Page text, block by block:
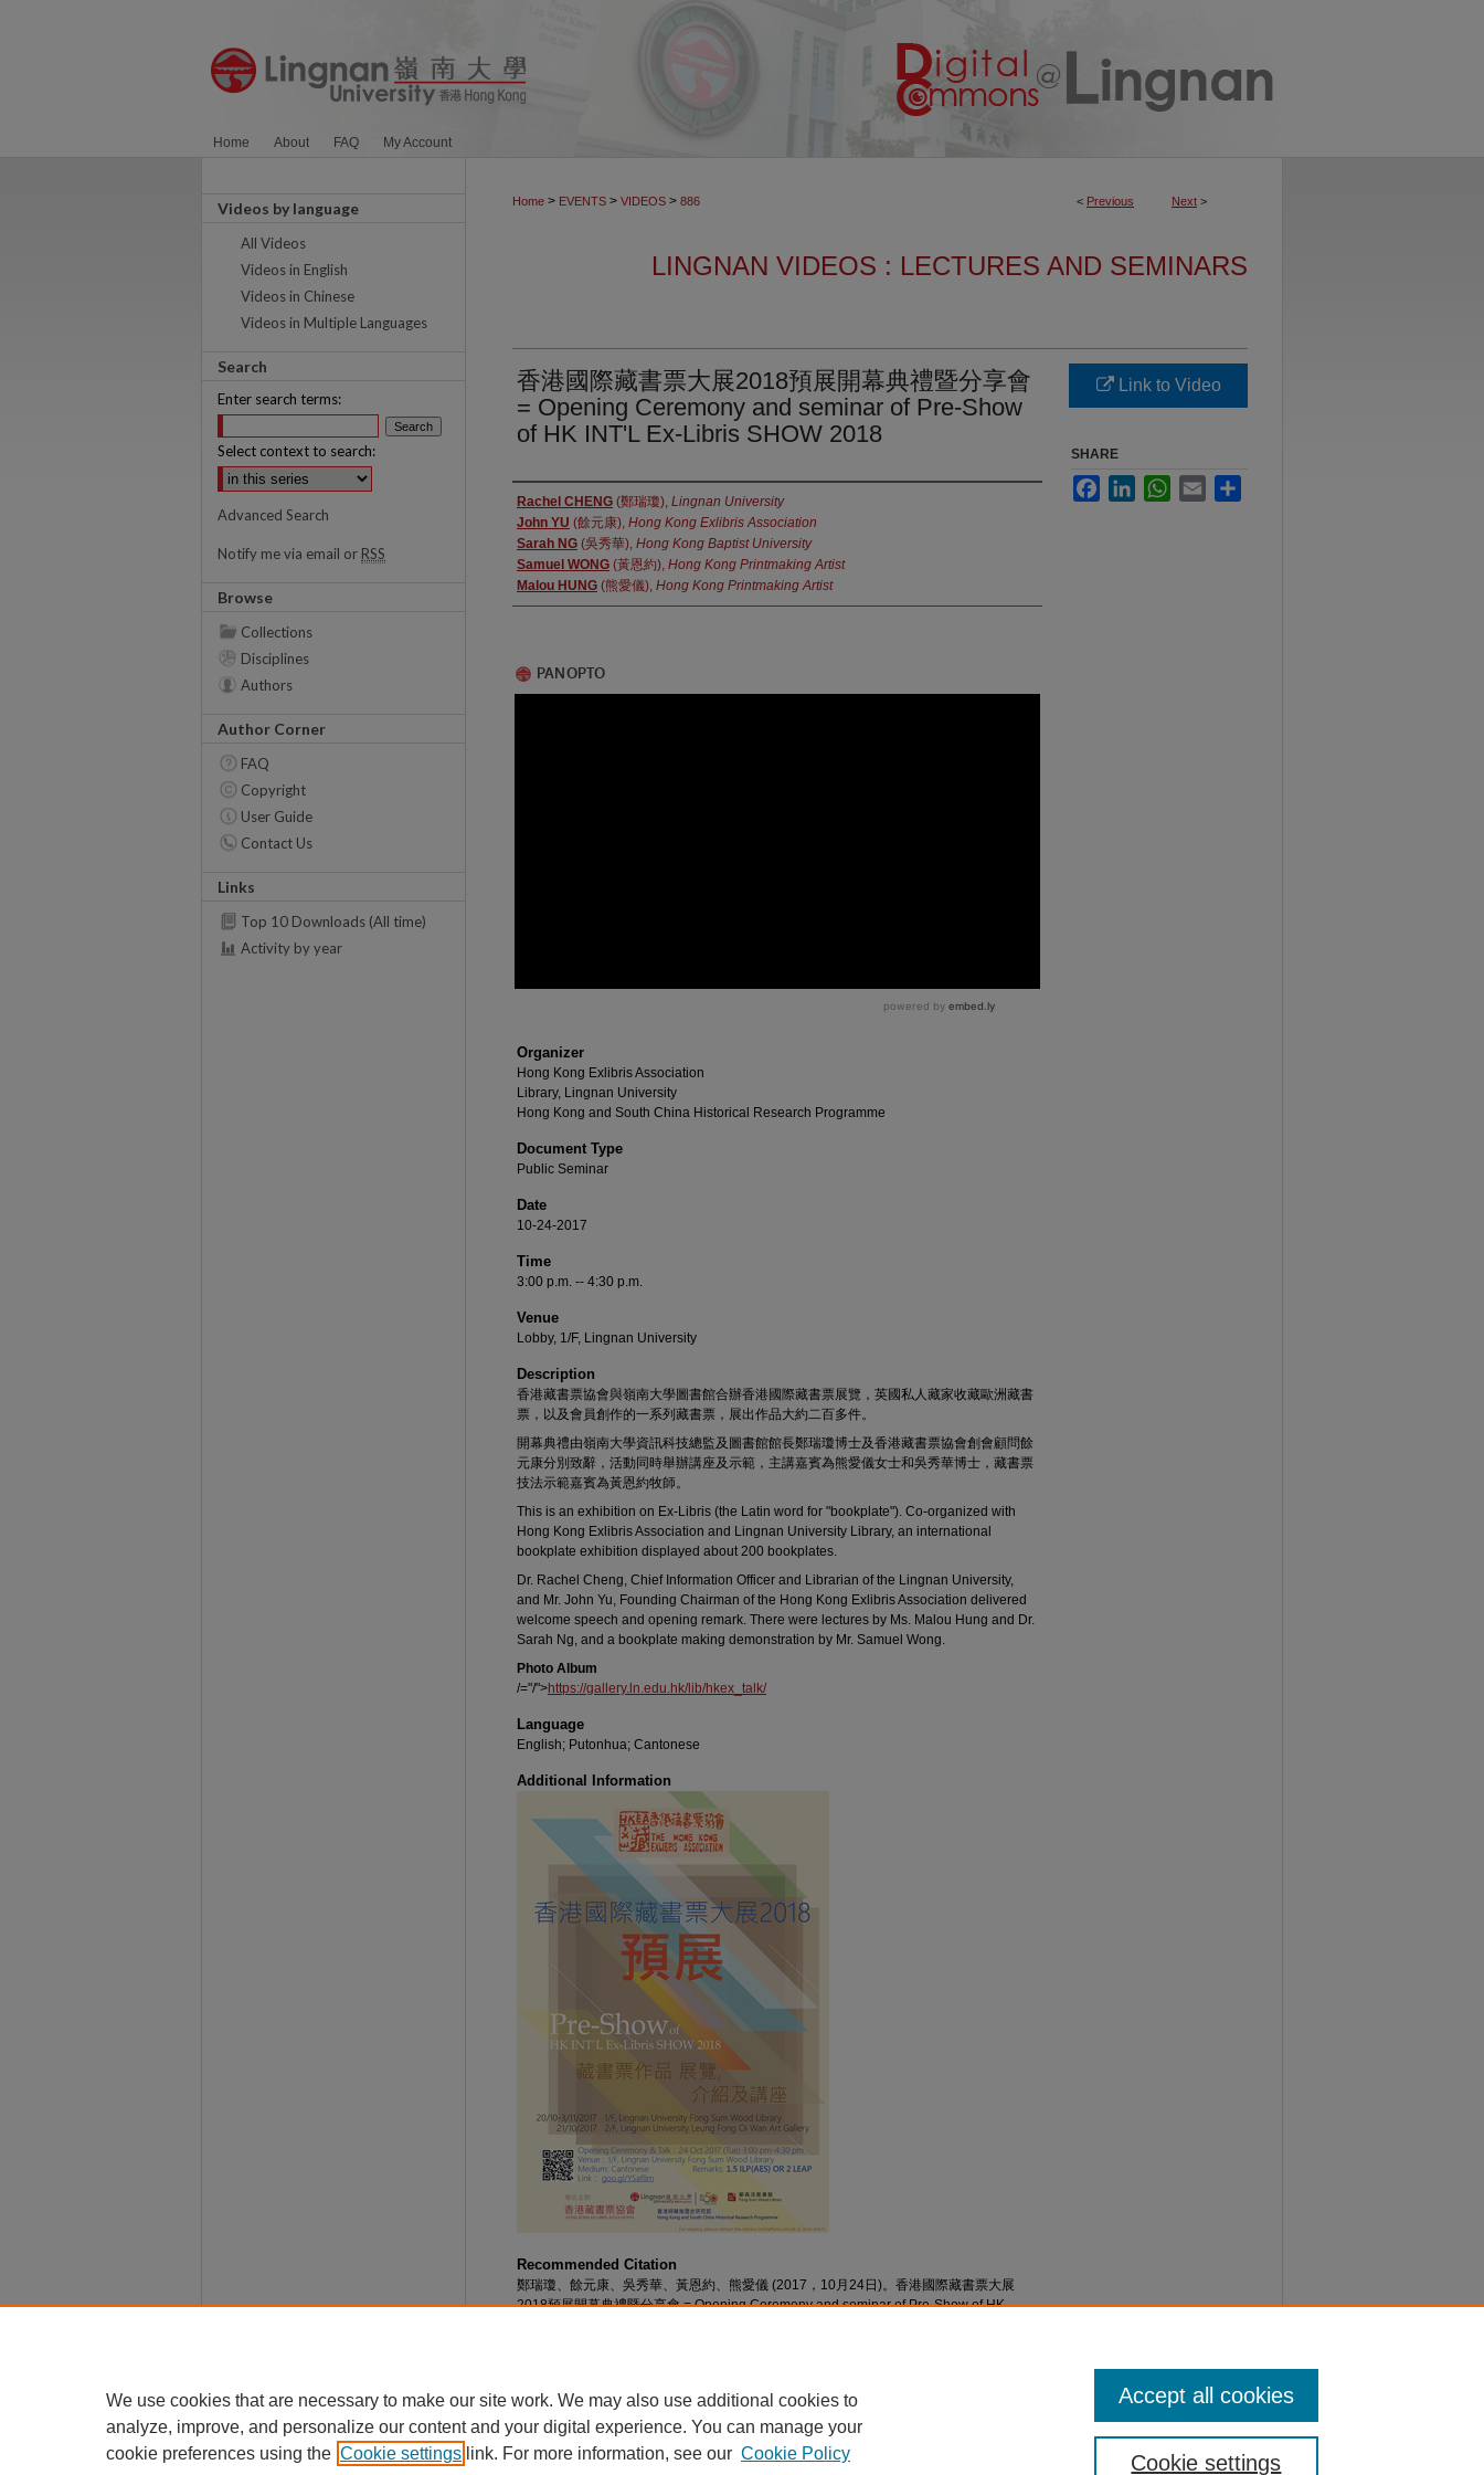
Home About FAQ My Account
< Previous Next >
Home > EVENTS > VIDEOS > 886
LINGNAN VIDEOS : LECTURES AND SEMINARS
香港國際藏書票大展2018預展開幕典禮暨分享會
= Opening Ceremony and seminar of Pre-Show
of HK INT'L Ex-Libris SHOW 2018
Authors
Rachel CHENG (鄭瑞瓊), Lingnan University
John YU (餘元康), Hong Kong Exlibris Association
Sarah NG (吳秀華), Hong Kong Baptist University
Samuel WONG (黃恩約), Hong Kong Printmaking Artist
Malou HUNG (熊愛儀), Hong Kong Printmaking Artist
Organizer
Hong Kong Exlibris Association
Library, Lingnan University
Hong Kong and South China Historical Research Programme
Document Type
Public Seminar
Date
10-24-2017
Time
3:00 p.m. -- 4:30 p.m.
Venue
Lobby, 1/F, Lingnan University
Description
香港藏書票協會與嶺南大學圖書館合辦香港國際藏書票展覽，英國私人藏家收藏歐洲藏書
票，以及會員創作的一系列藏書票，展出作品大約二百多件。
開幕典禮由嶺南大學資訊科技總監及圖書館館長鄭瑞瓊博士及香港藏書票協會創會顧問餘
元康分別致辭，活動同時舉辦講座及示範，主講嘉賓為熊愛儀女士和吳秀華博士，藏書票
技法示範嘉賓為黃恩約牧師。
This is an exhibition on Ex-Libris (the Latin word for "bookplate"). Co-organized with
Hong Kong Exlibris Association and Lingnan University Library, an international
bookplate exhibition displayed about 200 bookplates.
Dr. Rachel Cheng, Chief Information Officer and Librarian of the Lingnan University,
and Mr. John Yu, Founding Chairman of the Hong Kong Exlibris Association delivered
welcome speech and opening remark. There were lectures by Ms. Malou Hung and Dr.
Sarah Ng, and a bookplate making demonstration by Mr. Samuel Wong.
Photo Album
/="/">https://gallery.ln.edu.hk/lib/hkex_talk/
Language
English; Putonhua; Cantonese
Additional Information
Recommended Citation
鄭瑞瓊、餘元康、吳秀華、黃恩約、熊愛儀 (2017，10月24日)。香港國際藏書票大展
2018預展開幕典禮暨分享會 = Opening Ceremony and seminar of Pre-Show of HK
Link to Video
SHARE
FacebookLinkedInWhatsApp
Email
Videos by language
All Videos
Videos in English
Videos in Chinese
Videos in Multiple Languages
Search
Enter search terms:
Select context to search:
Advanced Search
Notify me via email or RSS
Browse
Collections
Disciplines
Authors
Author Corner
FAQ
Copyright
User Guide
Contact Us
Links
Top 10 Downloads (All time)
Activity by year
We use cookies that are necessary to make our site work. We may also use additional cookies to
analyze, improve, and personalize our content and your digital experience. You can manage your
cookie preferences using the Cookie settings link. For more information, see our Cookie Policy Cookie settings
Accept all cookies